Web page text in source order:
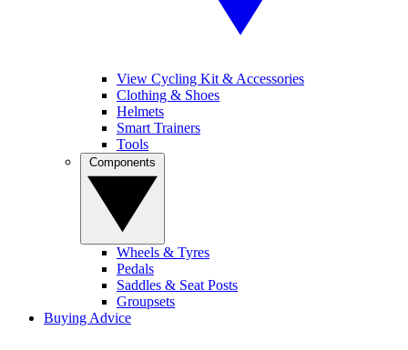
View Cycling Kit & Accessories
Clothing & Shoes
Helmets
Smart Trainers
Tools
Wheels & Tyres
Pedals
Saddles & Seat Posts
Groupsets
Buying Advice